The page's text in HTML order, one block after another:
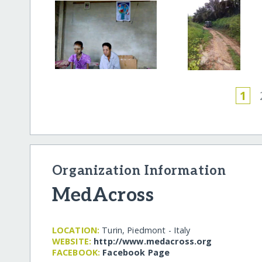
1
Organization Information
MedAcross
LOCATION: Turin, Piedmont - Italy
WEBSITE: http:/​/​www.medacross.org
FACEBOOK: Facebook Page